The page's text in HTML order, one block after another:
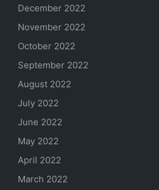
December 2022
November 2022
October 2022
September 2022
August 2022
July 2022
June 2022
May 2022
April 2022
March 2022